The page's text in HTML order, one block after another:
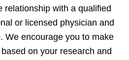
relationship with a qualified
or licensed physician and
We encourage you to make
on your research and